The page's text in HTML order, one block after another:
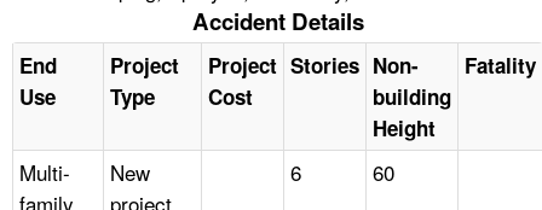
Accident Details
End
Use
Project
Type
Project
Cost
Stories Non-
building
Height
Fatality
Multi-
family
New
project
6 60